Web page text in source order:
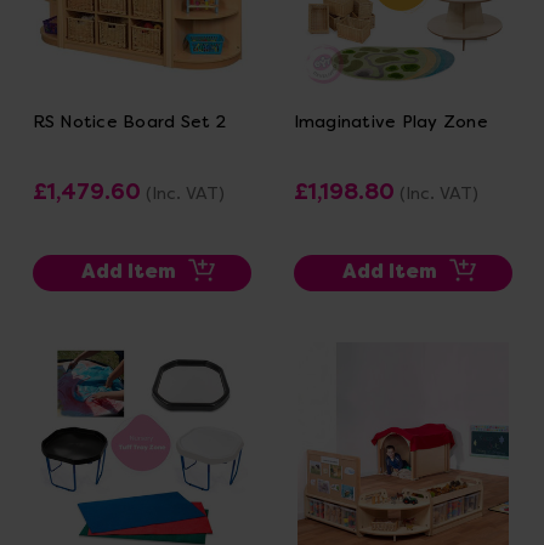
RS Notice Board Set 2
£1,479.60 (Inc. VAT)
Add Item
Imaginative Play Zone
£1,198.80 (Inc. VAT)
Add Item